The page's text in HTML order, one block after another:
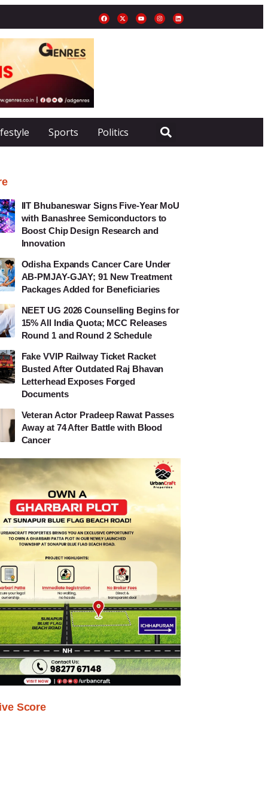
Sports Politics
IIT Bhubaneswar Signs Five-Year MoU
with Banashree Semiconductors to
Boost Chip Design Research and
Innovation
Odisha Expands Cancer Care Under
AB-PMJAY-GJAY; 91 New Treatment
Packages Added for Beneficiaries
NEET UG 2026 Counselling Begins for
15% All India Quota; MCC Releases
Round 1 and Round 2 Schedule
Fake VVIP Railway Ticket Racket
Busted After Outdated Raj Bhavan
Letterhead Exposes Forged
Documents
Veteran Actor Pradeep Rawat Passes
Away at 74 After Battle with Blood
Cancer
Score